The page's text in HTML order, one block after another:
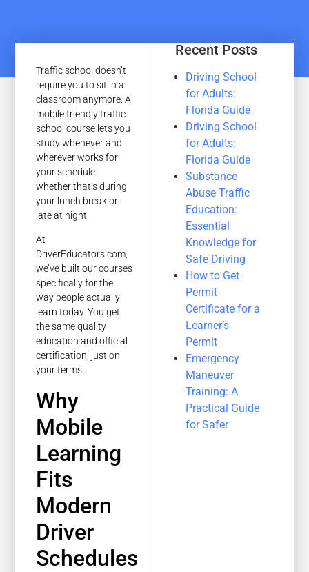
Traffic school doesn’t
require you to sit in a
classroom anymore. A
mobile friendly traffic
school course lets you
study whenever and
wherever works for
your schedule-
whether that’s during
your lunch break or
late at night.
At
DriverEducators.com,
we’ve built our courses
specifically for the
way people actually
learn today. You get
the same quality
education and official
certification, just on
your terms.
Why
Mobile
Learning
Fits
Modern
Driver
Schedules
Recent Posts
Driving School
for Adults:
Florida Guide
Driving School
for Adults:
Florida Guide
Substance
Abuse Traffic
Education:
Essential
Knowledge for
Safe Driving
How to Get
Permit
Certificate for a
Learner’s
Permit
Emergency
Maneuver
Training: A
Practical Guide
for Safer